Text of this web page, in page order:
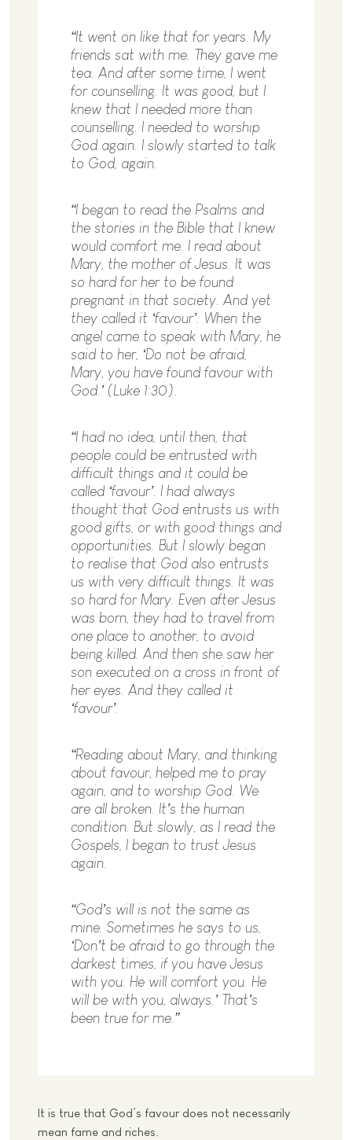
“It went on like that for years. My
friends sat with me. They gave me
tea. And after some time, I went
for counselling. It was good, but I
knew that I needed more than
counselling. I needed to worship
God again. I slowly started to talk
to God, again.
“I began to read the Psalms and
the stories in the Bible that I knew
would comfort me. I read about
Mary, the mother of Jesus. It was
so hard for her to be found
pregnant in that society. And yet
they called it ‘favour’. When the
angel came to speak with Mary, he
said to her, ‘Do not be afraid,
Mary, you have found favour with
God.’ (Luke 1:30).
“I had no idea, until then, that
people could be entrusted with
difficult things and it could be
called ‘favour’. I had always
thought that God entrusts us with
good gifts, or with good things and
opportunities. But I slowly began
to realise that God also entrusts
us with very difficult things. It was
so hard for Mary. Even after Jesus
was born, they had to travel from
one place to another, to avoid
being killed. And then she saw her
son executed on a cross in front of
her eyes. And they called it
‘favour’.
“Reading about Mary, and thinking
about favour, helped me to pray
again, and to worship God. We
are all broken. It’s the human
condition. But slowly, as I read the
Gospels, I began to trust Jesus
again.
“God’s will is not the same as
mine. Sometimes he says to us,
‘Don’t be afraid to go through the
darkest times, if you have Jesus
with you. He will comfort you. He
will be with you, always.’ That’s
been true for me.”
It is true that God’s favour does not necessarily
mean fame and riches.